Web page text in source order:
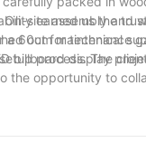
site assembly and
60cm maintenance
earned us the
out for technical
process. The
billboard display
the opportunity to